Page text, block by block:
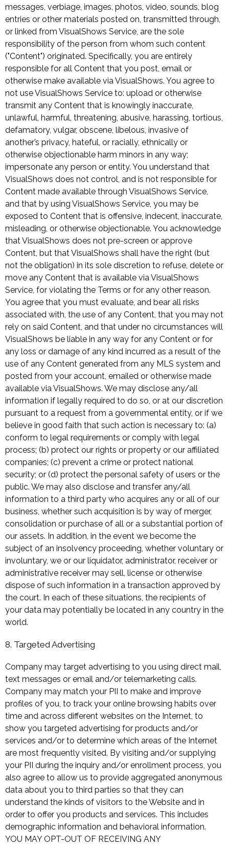
messages, verbiage, images, photos, video, sounds, blog
entries or other materials posted on, transmitted through,
or linked from VisualShows Service, are the sole
responsibility of the person from whom such content
("Content") originated. Specifically, you are entirely
responsible for all Content that you post, email or
otherwise make available via VisualShows. You agree to
not use VisualShows Service to: upload or otherwise
transmit any Content that is knowingly inaccurate,
unlawful, harmful, threatening, abusive, harassing, tortious,
defamatory, vulgar, obscene, libelous, invasive of
another’s privacy, hateful, or racially, ethnically or
otherwise objectionable harm minors in any way;
impersonate any person or entity. You understand that
VisualShows does not control, and is not responsible for
Content made available through VisualShows Service,
and that by using VisualShows Service, you may be
exposed to Content that is offensive, indecent, inaccurate,
misleading, or otherwise objectionable. You acknowledge
that VisualShows does not pre-screen or approve
Content, but that VisualShows shall have the right (but
not the obligation) in its sole discretion to refuse, delete or
move any Content that is available via VisualShows
Service, for violating the Terms or for any other reason.
You agree that you must evaluate, and bear all risks
associated with, the use of any Content, that you may not
rely on said Content, and that under no circumstances will
VisualShows be liable in any way for any Content or for
any loss or damage of any kind incurred as a result of the
use of any Content generated from any MLS system and
posted from your account, emailed or otherwise made
available via VisualShows. We may disclose any/all
information if legally required to do so, or at our discretion
pursuant to a request from a governmental entity, or if we
believe in good faith that such action is necessary to: (a)
conform to legal requirements or comply with legal
process; (b) protect our rights or property or our affiliated
companies; (c) prevent a crime or protect national
security; or (d) protect the personal safety of users or the
public. We may also disclose and transfer any/all
information to a third party who acquires any or all of our
business, whether such acquisition is by way of merger,
consolidation or purchase of all or a substantial portion of
our assets. In addition, in the event we become the
subject of an insolvency proceeding, whether voluntary or
involuntary, we or our liquidator, administrator, receiver or
administrative receiver may sell, license or otherwise
dispose of such information in a transaction approved by
the court. In each of these situations, the recipients of
your data may potentially be located in any country in the
world.
8. Targeted Advertising
Company may target advertising to you using direct mail,
text messages or email and/or telemarketing calls.
Company may match your PII to make and improve
profiles of you, to track your online browsing habits over
time and across different websites on the Internet, to
show you targeted advertising for products and/or
services and/or to determine which areas of the Internet
are most frequently visited. By visiting and/or supplying
your PII during the inquiry and/or enrollment process, you
also agree to allow us to provide aggregated anonymous
data about you to third parties so that they can
understand the kinds of visitors to the Website and in
order to offer you products and services. This includes
demographic information and behavioral information.
YOU MAY OPT-OUT OF RECEIVING ANY